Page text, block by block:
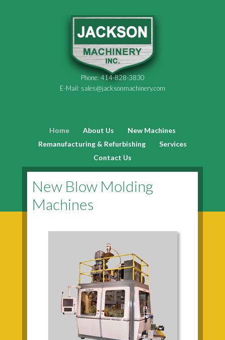
Phone:414-828-3830
E-Mail: sales@jacksonmachinery.com
Home About Us
New Machines
Remanufacturing & Refurbishing
Services
Contact Us
New Blow Molding
Machines